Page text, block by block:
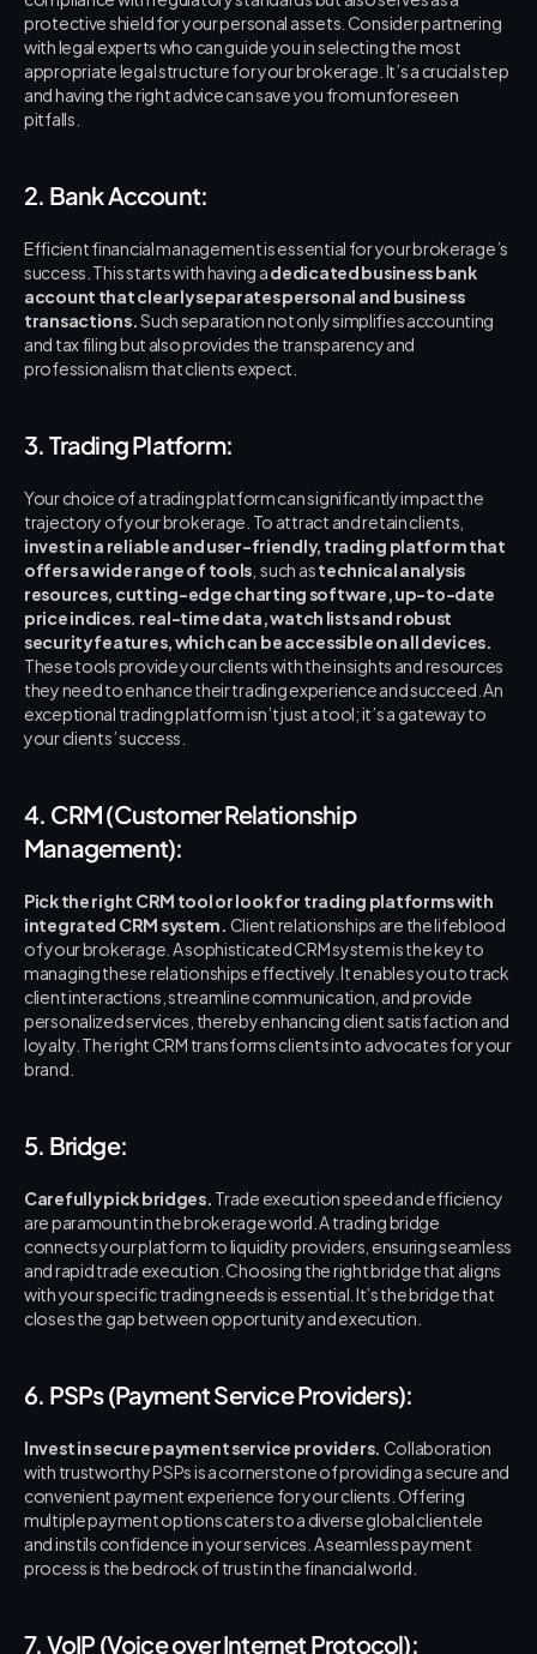
protective shield for your personal assets. Consider partnering
with legal experts who can guide you in selecting the most
appropriate legal structure for your brokerage. It’s a crucial step
and having the right advice can save you from unforeseen
pitfalls.
2. Bank Account:
Efficient financial management is essential for your brokerage’s
success. This starts with having a dedicated business bank
account that clearly separates personal and business
transactions. Such separation not only simplifies accounting
and tax filing but also provides the transparency and
professionalism that clients expect.
3. Trading Platform:
Your choice of a trading platform can significantly impact the
invest in a reliable and user-friendly, trading platform that
offers a wide range of tools,  such as technical analysis
resources, cutting-edge charting software, up-to-date
price indices. real-time data, watch lists and robust
security features, which can be accessible on all devices.
These tools provide your clients with the insights and resources
they need to enhance their trading experience and succeed. An
exceptional trading platform isn’t just a tool; it’s a gateway to
your clients’ success.
4. CRM (Customer Relationship
Management):
Pick the right CRM tool or look for trading platforms with
integrated CRM system. Client relationships are the lifeblood
of your brokerage. A sophisticated CRM system is the key to
managing these relationships effectively. It enables you to track
client interactions, streamline communication, and provide
personalized services, thereby enhancing client satisfaction and
loyalty. The right CRM transforms clients into advocates for your
brand.
5. Bridge:
Carefully pick bridges. Trade execution speed and efficiency
are paramount in the brokerage world. A trading bridge
connects your platform to liquidity providers, ensuring seamless
and rapid trade execution. Choosing the right bridge that aligns
with your specific trading needs is essential. It’s the bridge that
closes the gap between opportunity and execution.
6. PSPs (Payment Service Providers):
Invest in secure payment service providers. Collaboration
with trustworthy PSPs is a cornerstone of providing a secure and
convenient payment experience for your clients. Offering
multiple payment options caters to a diverse global clientele
and instils confidence in your services. A seamless payment
process is the bedrock of trust in the financial world.
7. VoIP (Voice over Internet Protocol):